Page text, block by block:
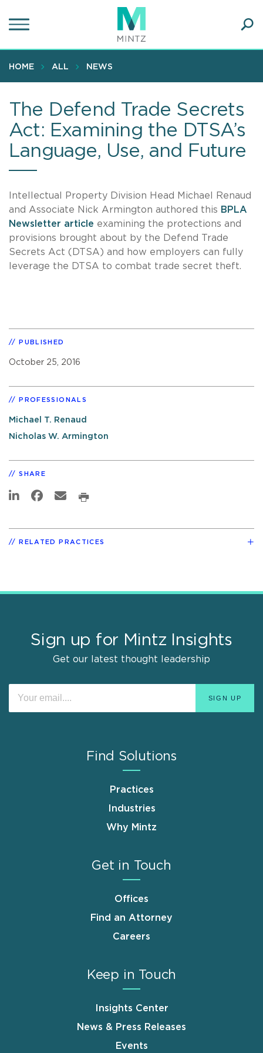
to
content
HOME ALL NEWS
The Defend Trade Secrets
Act: Examining the DTSA’s
Language, Use, and Future
Intellectual Property Division Head Michael Renaud
and Associate Nick Armington authored this BPLA
Newsletter article examining the protections and
provisions brought about by the Defend Trade
Secrets Act (DTSA) and how employers can fully
leverage the DTSA to combat trade secret theft.
PUBLISHED
October 25, 2016
PROFESSIONALS
Michael T. Renaud
Nicholas W. Armington
SHARE
RELATED PRACTICES
Sign up for Mintz Insights
Get our latest thought leadership
Find Solutions
Practices
Industries
Why Mintz
Get in Touch
Offices
Find an Attorney
Careers
Keep in Touch
Insights Center
News & Press Releases
Events